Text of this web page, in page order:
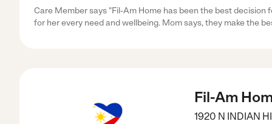
Care Member says "Fil-Am Home has been the best decision
for her every need and wellbeing. Mom says, they make the
Fil-Am
1920 N INDIAN